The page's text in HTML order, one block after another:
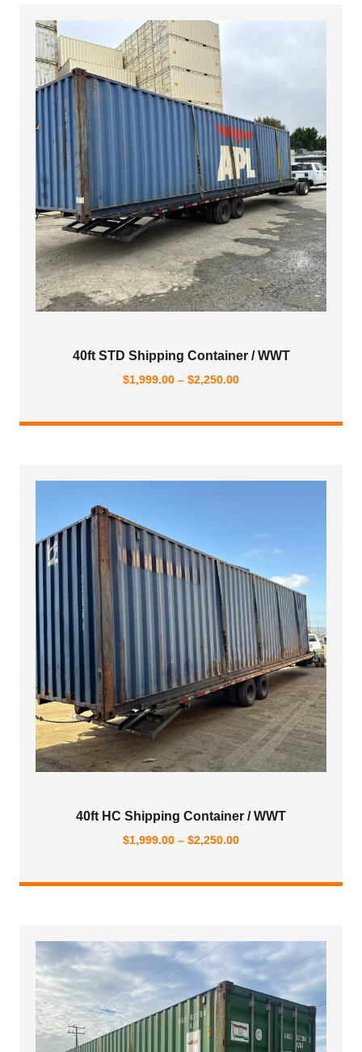
40ft STD Shipping Container / WWT
$1,999.00 – $2,250.00Price
$1,999.00
40ft HC Shipping Container / WWT
$1,999.00 – $2,250.00Price
$1,999.00